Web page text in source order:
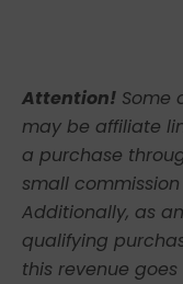
Attention! Some
may be affiliate
a purchase
small
Additionally, as
qualifying
this revenue